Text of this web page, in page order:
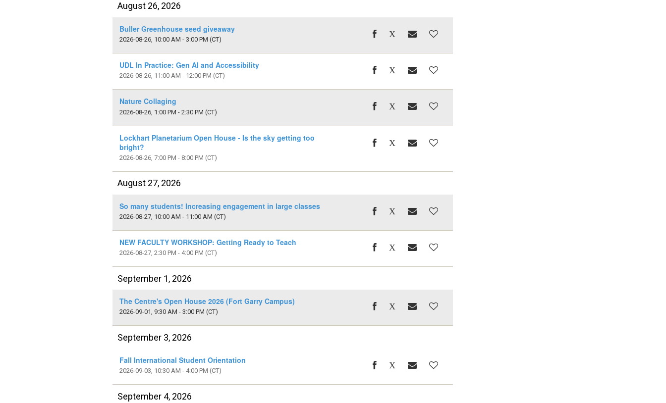
August 26, 2026
Buller Greenhouse seed giveaway
2026-08-26, 10:00 AM - 3:00 PM (CT)
UDL In Practice: Gen AI and Accessibility
2026-08-26, 11:00 AM - 12:00 PM (CT)
Nature Collaging
2026-08-26, 1:00 PM - 2:30 PM (CT)
Lockhart Planetarium Open House - Is the sky getting too
bright?
2026-08-26, 7:00 PM - 8:00 PM (CT)
August 27, 2026
So many students! Increasing engagement in large classes
2026-08-27, 10:00 AM - 11:00 AM (CT)
NEW FACULTY WORKSHOP: Getting Ready to Teach
2026-08-27, 2:30 PM - 4:00 PM (CT)
September 1, 2026
The Centre's Open House 2026 (Fort Garry Campus)
2026-09-01, 9:30 AM - 3:00 PM (CT)
September 3, 2026
Fall International Student Orientation
2026-09-03, 10:30 AM - 4:00 PM (CT)
September 4, 2026